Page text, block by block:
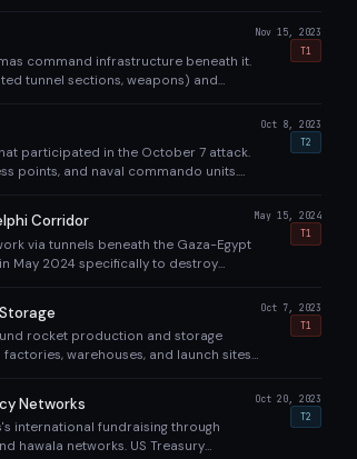
command infrastructure beneath it.
tunnel sections, weapons) and
Nov 15, 2023
T1
participated in the October 7 attack.
points, and naval commando units.
Oct 8, 2023
T2
Corridor
via tunnels beneath the Gaza-Egypt
May 2024 specifically to destroy
May 15, 2024
T1
rocket production and storage
warehouses, and launch sites.
Oct 7, 2023
T1
Networks
international fundraising through
hawala networks. US Treasury
Oct 20, 2023
T2